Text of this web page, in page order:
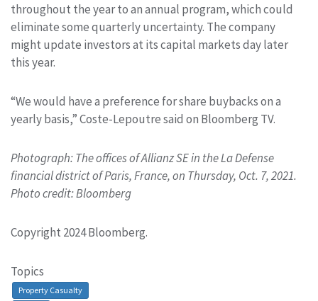
throughout the year to an annual program, which could
eliminate some quarterly uncertainty. The company
might update investors at its capital markets day later
this year.
“We would have a preference for share buybacks on a
yearly basis,” Coste-Lepoutre said on Bloomberg TV.
Photograph: The offices of Allianz SE in the La Defense
financial district of Paris, France, on Thursday, Oct. 7, 2021.
Photo credit: Bloomberg
Copyright 2024 Bloomberg.
Topics
Property Casualty